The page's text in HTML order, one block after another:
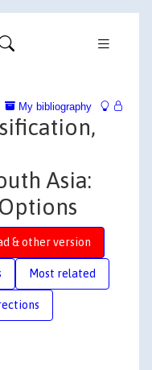
My bibliography
Asia:
& other version
Most related